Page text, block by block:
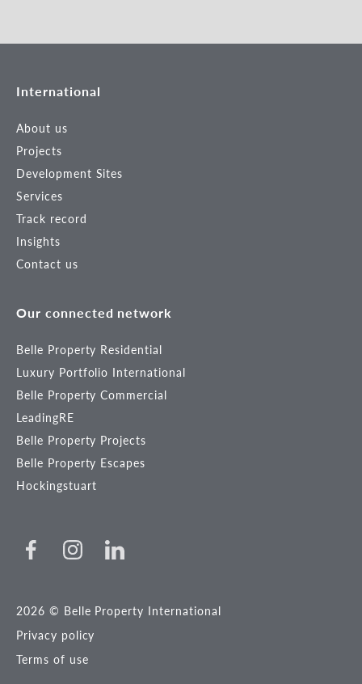
International
About us
Projects
Development Sites
Services
Track record
Insights
Contact us
Our connected network
Belle Property Residential
Luxury Portfolio International
Belle Property Commercial
LeadingRE
Belle Property Projects
Belle Property Escapes
Hockingstuart
2026 © Belle Property International
Privacy policy
Terms of use